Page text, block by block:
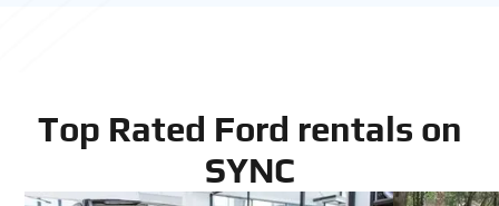
Top Rated Ford rentals on
SYNC